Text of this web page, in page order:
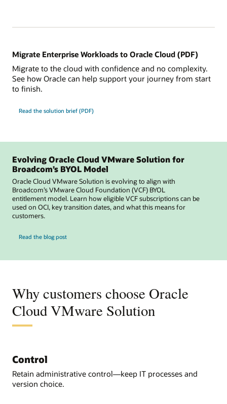
Migrate Enterprise Workloads to Oracle Cloud (PDF)
Migrate to the cloud with confidence and no complexity.
See how Oracle can help support your journey from start
to finish.
Read the solution brief (PDF)
Evolving Oracle Cloud VMware Solution for
Broadcom’s BYOL Model
Oracle Cloud VMware Solution is evolving to align with
Broadcom’s VMware Cloud Foundation (VCF) BYOL
entitlement model. Learn how eligible VCF subscriptions can be
used on OCI, key transition dates, and what this means for
customers.
Read the blog post
Why customers choose Oracle
Cloud VMware Solution
Control
Retain administrative control—keep IT processes and
version choice.